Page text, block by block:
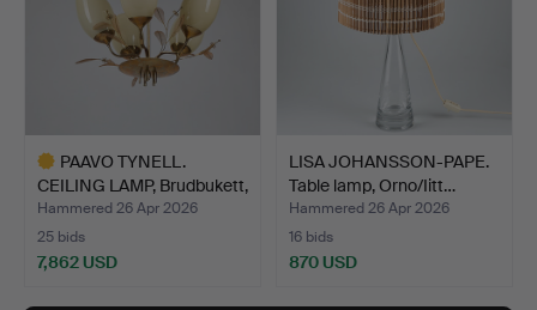
PAAVO TYNELL.
CEILING LAMP, Brudbukett,
mo…
Hammered 26 Apr 2026
25 bids
7,862 USD
LISA JOHANSSON-PAPE.
Table lamp, Orno/Iitt…
Hammered 26 Apr 2026
16 bids
870 USD